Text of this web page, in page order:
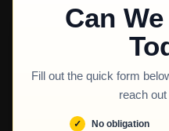
Can
Fill out the quick form
reach
No obligation